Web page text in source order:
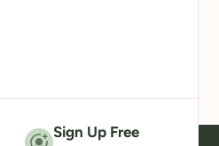
Sign Up Free